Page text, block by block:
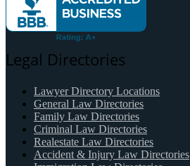
Legal Directories
Lawyer Directory Locations
General Law Directories
Family Law Directories
Criminal Law Directories
Realestate Law Directories
Accident & Injury Law Directories